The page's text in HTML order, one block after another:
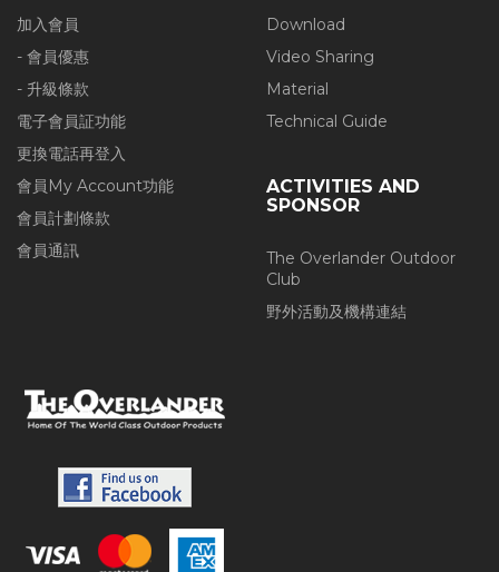
加入會員
- 會員優惠
- 升級條款
電子會員証功能
更換電話再登入
會員My Account功能
會員計劃條款
會員通訊
Download
Video Sharing
Material
Technical Guide
ACTIVITIES AND
SPONSOR
The Overlander Outdoor
Club
野外活動及機構連結